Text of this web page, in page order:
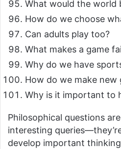
What would the world
How do we choose
Can adults play too?
What makes a game
Why do we have
How do we make new
Why is it important to
Philosophical questions
interesting
develop important